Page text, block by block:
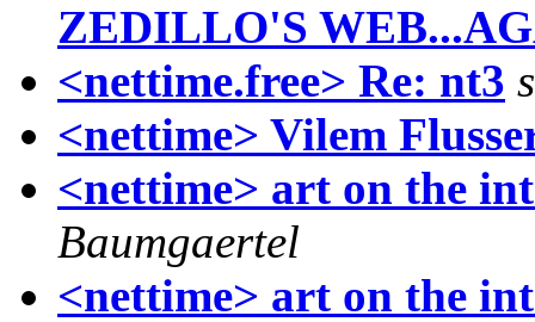
ZEDILLO'S
<nettime.free> Re: nt3
<nettime> Vilem
<nettime> art on the
Baumgaertel
<nettime> art on the